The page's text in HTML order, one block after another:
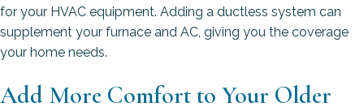
for your HVAC equipment. Adding a ductless system can
supplement your furnace and AC, giving you the coverage
your home needs.
Add More Comfort to Your Older